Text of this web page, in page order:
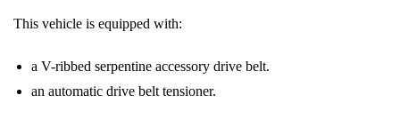
This vehicle is equipped with:
a V-ribbed serpentine accessory drive belt.
an automatic drive belt tensioner.